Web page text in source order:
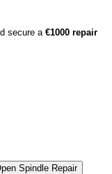
secure a €1000 repair
Spindle Repair